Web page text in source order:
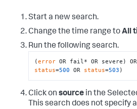
Start a new search.
Change the time range toAll
Run the following search.
(error OR fail* OR severe)
status=500 OR status=503 )
Click on source in the
This search does not specify